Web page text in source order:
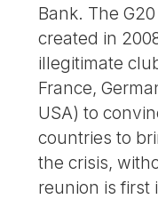
Bank. The
created in
illegitimate
France,
USA) to
countries to
the crisis,
reunion is first